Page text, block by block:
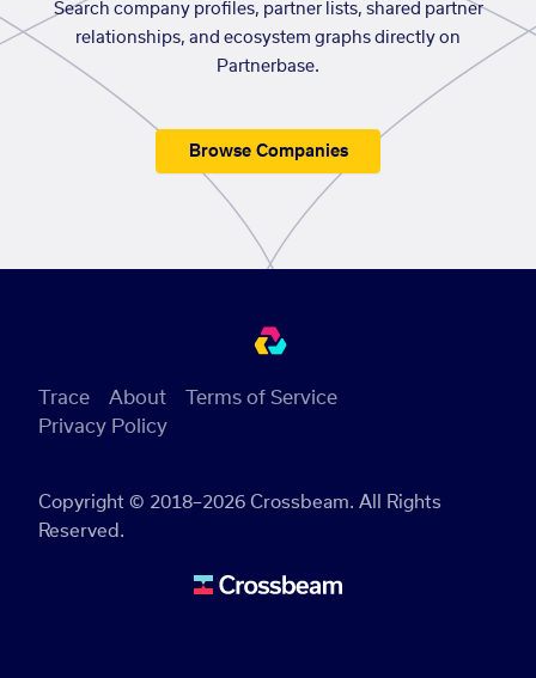
Search company profiles, partner lists, shared partner
relationships, and ecosystem graphs directly on
Partnerbase.
Browse Companies
Copyright © 2018–2026 Crossbeam. All Rights
Reserved.
Trace About
Terms of Service
Privacy Policy